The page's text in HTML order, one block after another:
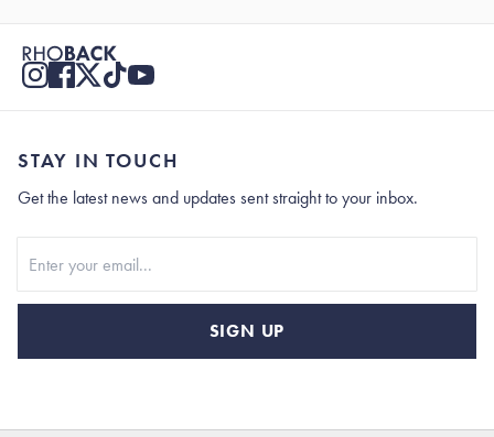
STAY IN TOUCH
Get the latest news and updates sent straight to your inbox.
SIGN UP